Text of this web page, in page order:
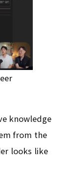
knowledge
from the
looks like